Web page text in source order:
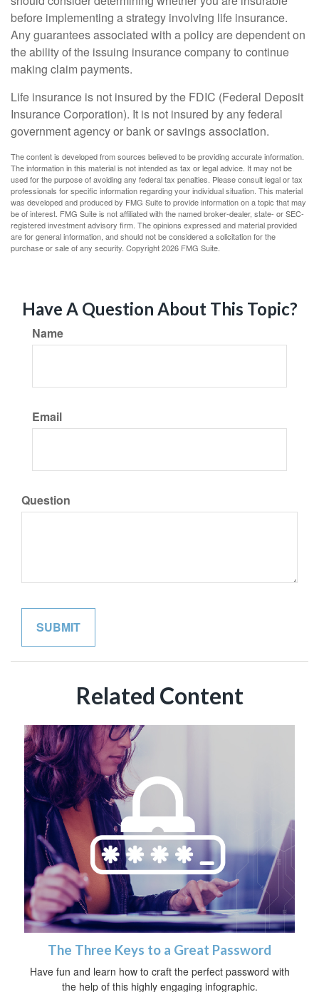
before implementing a strategy involving life insurance.
Any guarantees associated with a policy are dependent on
the ability of the issuing insurance company to continue
making claim payments.
Life insurance is not insured by the FDIC (Federal Deposit
Insurance Corporation). It is not insured by any federal
government agency or bank or savings association.
The content is developed from sources believed to be providing accurate information.
The information in this material is not intended as tax or legal advice. It may not be
used for the purpose of avoiding any federal tax penalties. Please consult legal or tax
professionals for specific information regarding your individual situation. This material
was developed and produced by FMG Suite to provide information on a topic that may
be of interest. FMG Suite is not affiliated with the named broker-dealer, state- or SEC-
registered investment advisory firm. The opinions expressed and material provided
are for general information, and should not be considered a solicitation for the
purchase or sale of any security. Copyright2026 FMG Suite.
Have A Question About This Topic?
Name
Email
Question
Related Content
The Three Keys to a Great Password
Have fun and learn how to craft the perfect password with
the help of this highly engaging infographic.